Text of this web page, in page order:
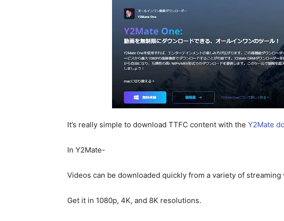
It’s really simple to download TTFC content with the Y2Mate
In Y2Mate-
Videos can be downloaded quickly from a variety of streaming
Get it in 1080p, 4K, and 8K resolutions.